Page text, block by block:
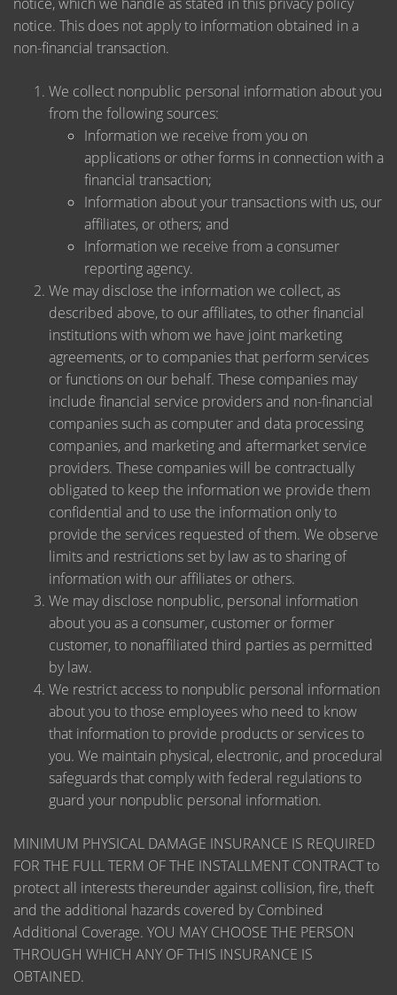
notice. This does not apply to information obtained in a
non-financial transaction.
We collect nonpublic personal information about you
from the following sources:
Information we receive from you on
applications or other forms in connection with a
financial transaction;
Information about your transactions with us, our
affiliates, or others; and
Information we receive from a consumer
reporting agency.
We may disclose the information we collect, as
described above, to our affiliates, to other financial
institutions with whom we have joint marketing
agreements, or to companies that perform services
or functions on our behalf. These companies may
include financial service providers and non-financial
companies such as computer and data processing
companies, and marketing and aftermarket service
providers. These companies will be contractually
obligated to keep the information we provide them
confidential and to use the information only to
provide the services requested of them. We observe
limits and restrictions set by law as to sharing of
information with our affiliates or others.
We may disclose nonpublic, personal information
about you as a consumer, customer or former
customer, to nonaffiliated third parties as permitted
by law.
We restrict access to nonpublic personal information
about you to those employees who need to know
that information to provide products or services to
you. We maintain physical, electronic, and procedural
safeguards that comply with federal regulations to
guard your nonpublic personal information.
MINIMUM PHYSICAL DAMAGE INSURANCE IS REQUIRED
FOR THE FULL TERM OF THE INSTALLMENT CONTRACT to
protect all interests thereunder against collision, fire, theft
and the additional hazards covered by Combined
Additional Coverage. YOU MAY CHOOSE THE PERSON
THROUGH WHICH ANY OF THIS INSURANCE IS
OBTAINED.